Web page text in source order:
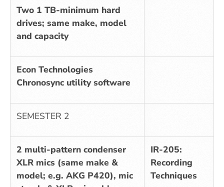
Two 1 TB-minimum hard
drives; same make, model
and capacity
Econ Technologies
Chronosync utility software
SEMESTER 2
2 multi-pattern condenser
XLR mics (same make &
model; e.g. AKG P420), mic
IR-205:
Recording
Techniques